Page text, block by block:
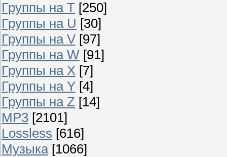
Группы на T [250]
Группы на U [30]
Группы на V [97]
Группы на W [91]
Группы на X [7]
Группы на Y [4]
Группы на Z [14]
MP3 [2101]
Lossless [616]
Музыка [1066]